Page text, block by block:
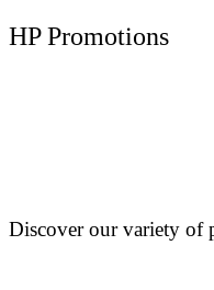
HP Promotions
Discover our variety of